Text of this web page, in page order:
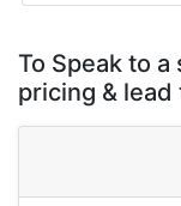
To Speak to
pricing & lead